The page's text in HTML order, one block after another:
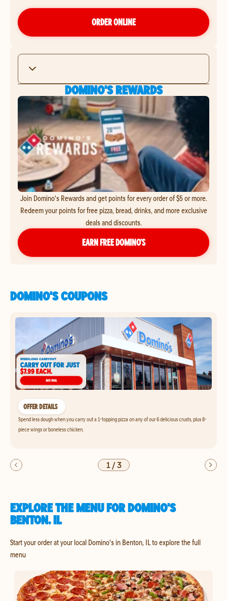
ORDER ONLINE
DOMINO'S REWARDS
Join Domino's Rewards and get points for every order of $5 or more.
Redeem your points for free pizza, bread, drinks, and more exclusive
deals and discounts.
EARN FREE DOMINO’S
DOMINO'S COUPONS
OFFER DETAILS
Spend less dough when you carry out a 1-topping pizza on any of our 6 delicious crusts, plus 8-
piece wings or boneless chicken.
1/3
EXPLORE THE MENU FOR DOMINO'S
BENTON, IL
Start your order at your local Domino's in Benton, IL to explore the full
menu